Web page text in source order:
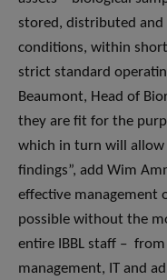
stored, distributed
conditions, within
strict standard
Beaumont, Head of
they are fit for the
which in turn will allow
findings”, add Wim
effective management
possible without the
entire IBBL staff –
management, IT and